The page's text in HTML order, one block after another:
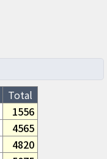
Total
1556
4565
4820